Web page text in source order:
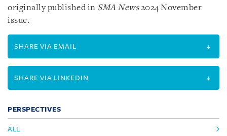
originally published in SMA News2024 November
issue.
SHARE VIA EMAIL
SHARE VIA LINKEDIN
PERSPECTIVES
ALL